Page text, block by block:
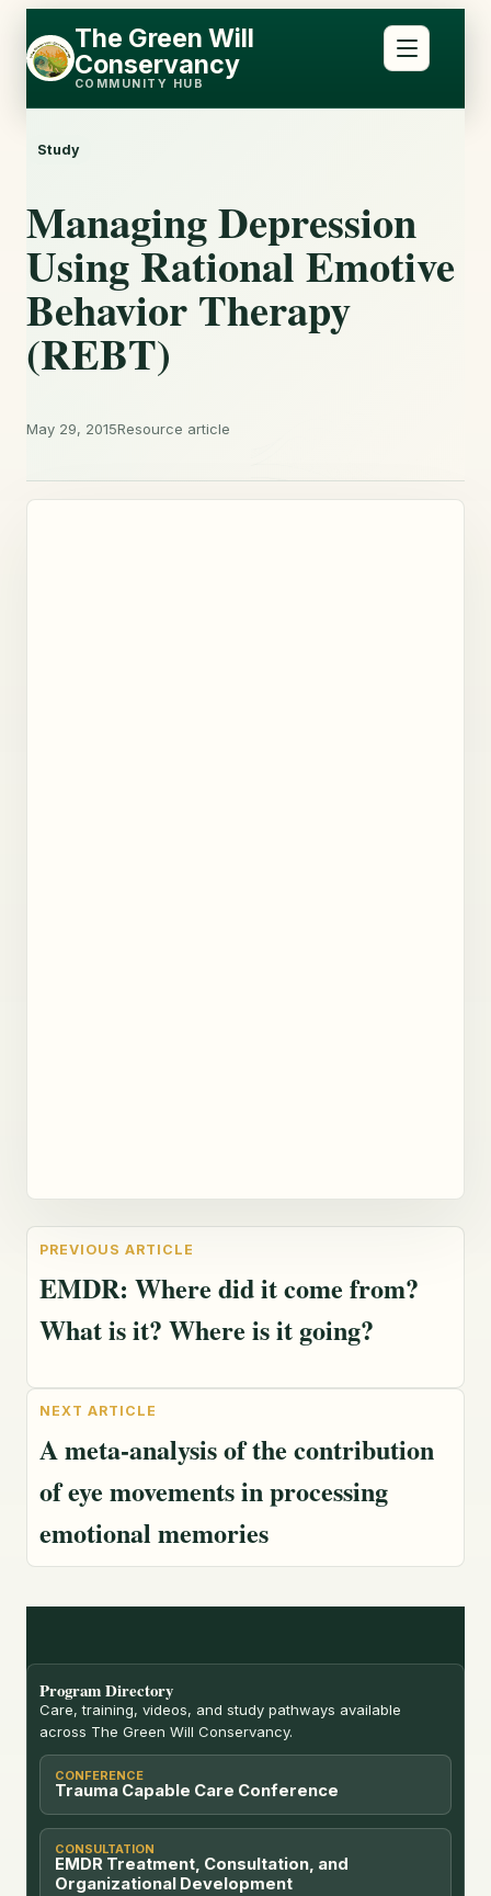
to
content
to
content
The Green Will
Conservancy
COMMUNITY HUB
Study
Managing Depression
Using Rational Emotive
Behavior Therapy
(REBT)
May 29, 2015Resource article
EMDR: Where did it come from?
What is it? Where is it going?
A meta-analysis of the contribution
of eye movements in processing
emotional memories
Program Directory
Care, training, videos, and study pathways available
across The Green Will Conservancy.
CONFERENCE
Trauma Capable Care Conference
CONSULTATION
EMDR Treatment, Consultation, and
Organizational Development